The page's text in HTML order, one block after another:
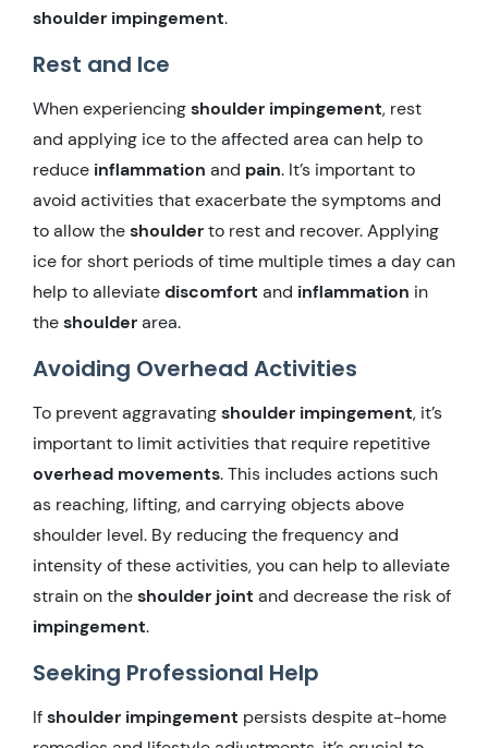
shoulder impingement.
Rest and Ice
When experiencingshoulder impingement, rest
and applying ice to the affected area can help to
reduce inflammation and pain. It’s important to
avoid activities that exacerbate the symptoms and
to allow theshoulderto rest and recover. Applying
ice for short periods of time multiple times a day can
help to alleviatediscomfort and inflammation in
theshoulderarea.
Avoiding Overhead Activities
To prevent aggravatingshoulder impingement, it’s
important to limit activities that require repetitive
overhead movements. This includes actions such
as reaching, lifting, and carrying objects above
shoulder level. By reducing the frequency and
intensity of these activities, you can help to alleviate
strain on theshoulder joint and decrease the risk of
impingement.
Seeking Professional Help
Ifshoulder impingement persists despite at-home